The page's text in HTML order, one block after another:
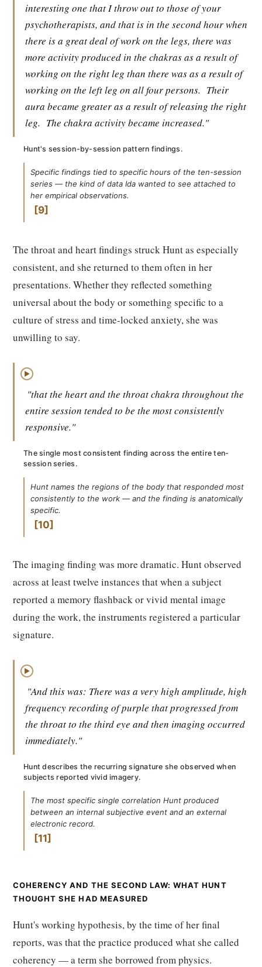
interesting one that I throw out to those of your
psychotherapists, and that is in the second hour when
there is a great deal of work on the legs, there was
more activity produced in the chakras as a result of
working on the right leg than there was as a result of
working on the left leg on all four persons. Their
aura became greater as a result of releasing the right
leg. The chakra activity became increased."
Hunt's session-by-session pattern findings.
Specific findings tied to specific hours of the ten-session
series — the kind of data Ida wanted to see attached to
her empirical observations.
9
The throat and heart findings struck Hunt as especially
consistent, and she returned to them often in her
presentations. Whether they reflected something
universal about the body or something specific to a
culture of stress and time-locked anxiety, she was
unwilling to say.
▶
"that the heart and the throat chakra throughout the
entire session tended to be the most consistently
responsive."
The single most consistent finding across the entire ten-
session series.
Hunt names the regions of the body that responded most
consistently to the work — and the finding is anatomically
specific.
10
The imaging finding was more dramatic. Hunt observed
across at least twelve instances that when a subject
reported a memory flashback or vivid mental image
during the work, the instruments registered a particular
signature.
▶
"And this was: There was a very high amplitude, high
frequency recording of purple that progressed from
the throat to the third eye and then imaging occurred
immediately."
Hunt describes the recurring signature she observed when
subjects reported vivid imagery.
The most specific single correlation Hunt produced
between an internal subjective event and an external
electronic record.
11
COHERENCY AND THE SECOND LAW: WHAT HUNT
THOUGHT SHE HAD MEASURED
Hunt's working hypothesis, by the time of her final
reports, was that the practice produced what she called
coherency — a term she borrowed from physics.